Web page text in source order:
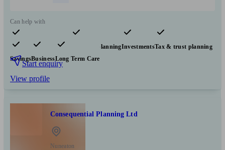
Can help with
Pensions & retirement Financial planningInvestmentsTax & trust planning
SavingsBusinessLong Term Care
Start enquiry
View profile
Consequential Planning Ltd
Nuneaton